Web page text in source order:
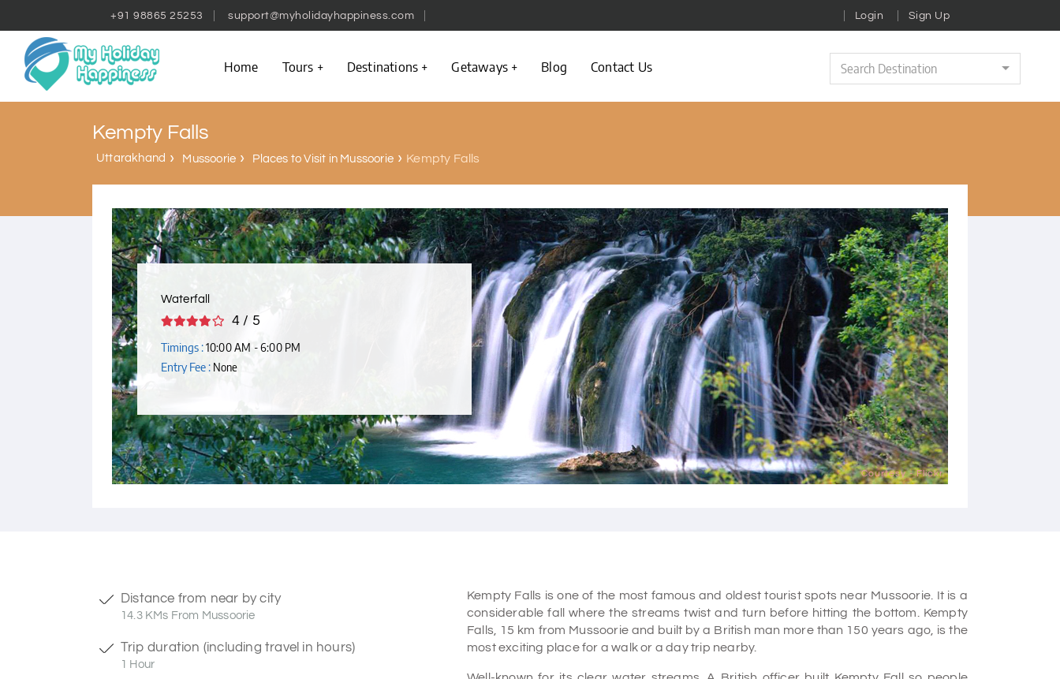
+91 98865 25253 support@myholidayhappiness.com Login Sign Up
Home Tours Destinations Getaways Blog Contact Us Search Destination
Kempty Falls
Uttarakhand Mussoorie Places to Visit in Mussoorie Kempty Falls
Courtesy - Flickr
Waterfall
4 / 5
Timings :10:00 AM - 6:00 PM
Entry Fee : None
Distance from near by city
14.3 KMs From Mussoorie
Trip duration (including travel in hours)
1 Hour
Kempty Falls is one of the most famous and oldest tourist spots near Mussoorie. It is a
considerable fall where the streams twist and turn before hitting the bottom. Kempty
Falls, 15 km from Mussoorie and built by a British man more than 150 years ago, is the
most exciting place for a walk or a day trip nearby.